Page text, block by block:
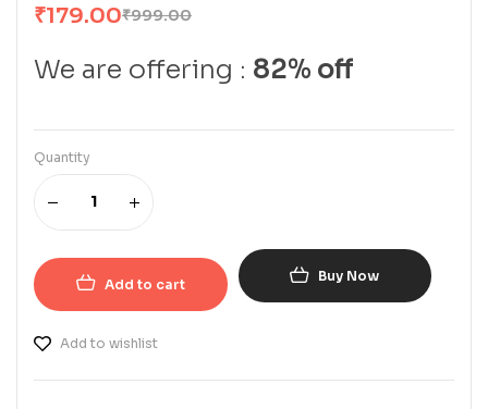
₹999.00
₹179.00
We are offering : 82% off
Quantity
Add to cart Buy Now
Add to wishlist